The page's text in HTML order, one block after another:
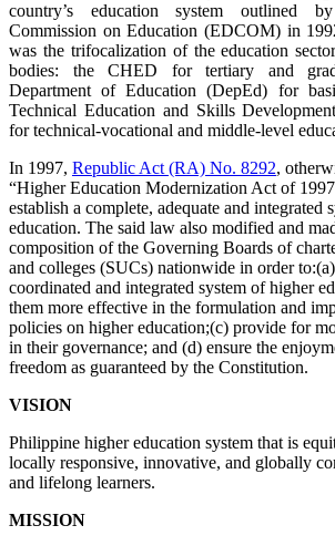
country’s education system outlined
Commission on Education (EDCOM) in
was the trifocalization of the education
bodies: the CHED for tertiary and
Department of Education (DepEd) for
Technical Education and Skills
for technical-vocational and middle-level
In 1997, Republic Act (RA) No. 8292,
“Higher Education Modernization Act of
establish a complete, adequate and integrated
education. The said law also modified and
composition of the Governing Boards of
and colleges (SUCs) nationwide in order
coordinated and integrated system of higher
them more effective in the formulation and
policies on higher education;(c) provide for
in their governance; and (d) ensure the
freedom as guaranteed by the Constitution.
VISION
Philippine higher education system that is
locally responsive, innovative, and globally
and lifelong learners.
MISSION